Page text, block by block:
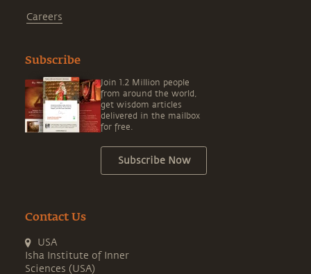
Careers
Subscribe
Join 1.2 Million people
from around the world,
get wisdom articles
delivered in the mailbox
for free.
Subscribe Now
Contact Us
USA
Isha Institute of Inner
Sciences (USA)